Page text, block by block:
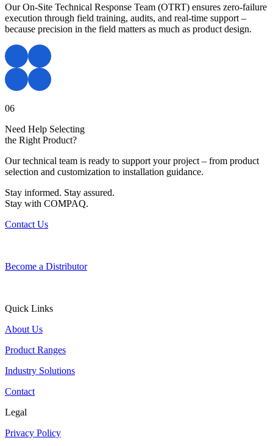
Our On-Site Technical Response Team (OTRT) ensures zero-failure
execution through field training, audits, and real-time support –
because precision in the field matters as much as product design.
06
Need Help Selecting
the Right Product?
Our technical team is ready to support your project – from product
selection and customization to installation guidance.
Stay informed. Stay assured.
Stay with COMPAQ.
Contact Us
Become a Distributor
Quick Links
About Us
Product Ranges
Industry Solutions
Contact
Legal
Privacy Policy